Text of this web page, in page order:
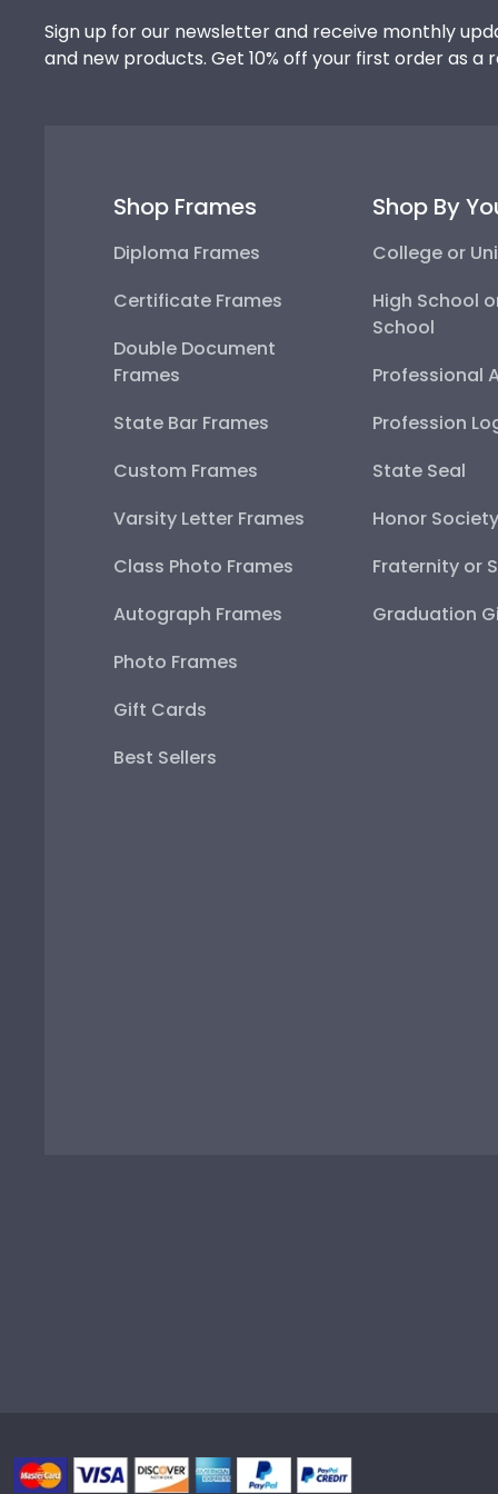
Sign up for our newsletter and receive monthly
and new products. Get 10% off your first order as a
Shop Frames
Diploma Frames
Certificate Frames
Double Document
Frames
State Bar Frames
Custom Frames
Varsity Letter Frames
Class Photo Frames
Autograph Frames
Photo Frames
Gift Cards
Best Sellers
Shop By
College or
High School
School
Professional
Profession
State Seal
Honor Society
Fraternity or
Graduation